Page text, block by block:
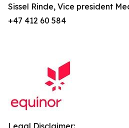
Sissel Rinde, Vice president
+47 412 60 584
Legal Disclaimer: